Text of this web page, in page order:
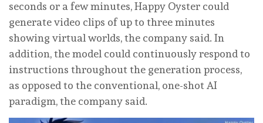
seconds or a few minutes, Happy Oyster could
generate video clips of up to three minutes
showing virtual worlds, the company said. In
addition, the model could continuously respond to
instructions throughout the generation process,
as opposed to the conventional, one-shot AI
paradigm, the company said.